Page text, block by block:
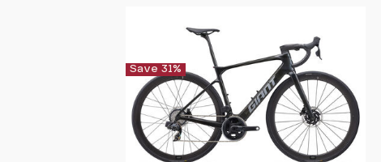
Save 31%